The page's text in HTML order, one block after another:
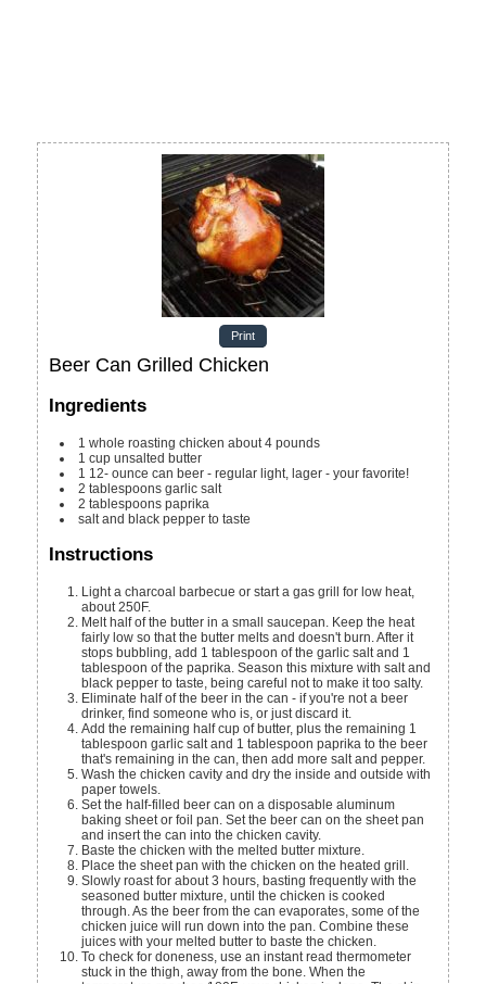
Print
Beer Can Grilled Chicken
Ingredients
1 whole roasting chicken about 4 pounds
1 cup unsalted butter
1 12- ounce can beer - regular light, lager - your favorite!
2 tablespoons garlic salt
2 tablespoons paprika
salt and black pepper to taste
Instructions
Light a charcoal barbecue or start a gas grill for low heat,
about 250F.
Melt half of the butter in a small saucepan. Keep the heat
fairly low so that the butter melts and doesn't burn. After it
stops bubbling, add 1 tablespoon of the garlic salt and 1
tablespoon of the paprika. Season this mixture with salt and
black pepper to taste, being careful not to make it too salty.
Eliminate half of the beer in the can - if you're not a beer
drinker, find someone who is, or just discard it.
Add the remaining half cup of butter, plus the remaining 1
tablespoon garlic salt and 1 tablespoon paprika to the beer
that's remaining in the can, then add more salt and pepper.
Wash the chicken cavity and dry the inside and outside with
paper towels.
Set the half-filled beer can on a disposable aluminum
baking sheet or foil pan. Set the beer can on the sheet pan
and insert the can into the chicken cavity.
Baste the chicken with the melted butter mixture.
Place the sheet pan with the chicken on the heated grill.
Slowly roast for about 3 hours, basting frequently with the
seasoned butter mixture, until the chicken is cooked
through. As the beer from the can evaporates, some of the
chicken juice will run down into the pan. Combine these
juices with your melted butter to baste the chicken.
To check for doneness, use an instant read thermometer
stuck in the thigh, away from the bone. When the